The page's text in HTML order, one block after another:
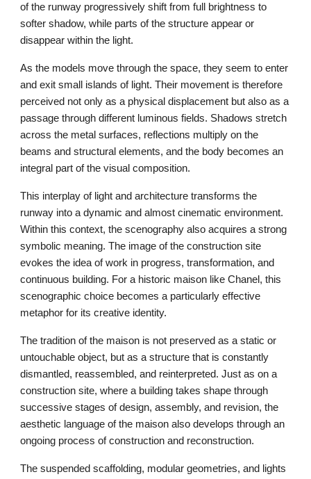
of the runway progressively shift from full brightness to
softer shadow, while parts of the structure appear or
disappear within the light.
As the models move through the space, they seem to enter
and exit small islands of light. Their movement is therefore
perceived not only as a physical displacement but also as a
passage through different luminous fields. Shadows stretch
across the metal surfaces, reflections multiply on the
beams and structural elements, and the body becomes an
integral part of the visual composition.
This interplay of light and architecture transforms the
runway into a dynamic and almost cinematic environment.
Within this context, the scenography also acquires a strong
symbolic meaning. The image of the construction site
evokes the idea of work in progress, transformation, and
continuous building. For a historic maison like Chanel, this
scenographic choice becomes a particularly effective
metaphor for its creative identity.
The tradition of the maison is not preserved as a static or
untouchable object, but as a structure that is constantly
dismantled, reassembled, and reinterpreted. Just as on a
construction site, where a building takes shape through
successive stages of design, assembly, and revision, the
aesthetic language of the maison also develops through an
ongoing process of construction and reconstruction.
The suspended scaffolding, modular geometries, and lights